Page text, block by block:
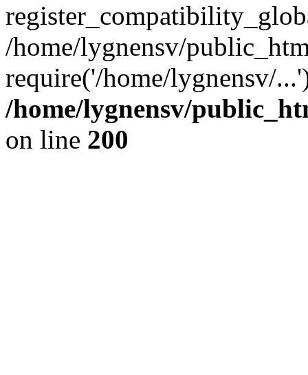
/home/lygnensv/
require('/home/lygnensv/
/home/lygnensv/
on line 200